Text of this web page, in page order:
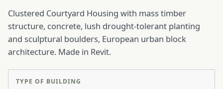
Clustered Courtyard Housing with mass timber
structure, concrete, lush drought-tolerant planting
and sculptural boulders, European urban block
architecture. Made in Revit.
TYPE OF BUILDING